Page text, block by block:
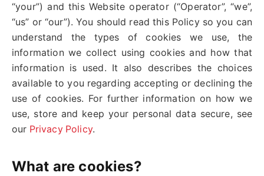
“your”) and this Website operator (“Operator”, “we”,
“us” or “our”). You should read this Policy so you can
understand the types of cookies we use, the
information we collect using cookies and how that
information is used. It also describes the choices
available to you regarding accepting or declining the
use of cookies. For further information on how we
use, store and keep your personal data secure, see
our Privacy Policy.
What are cookies?